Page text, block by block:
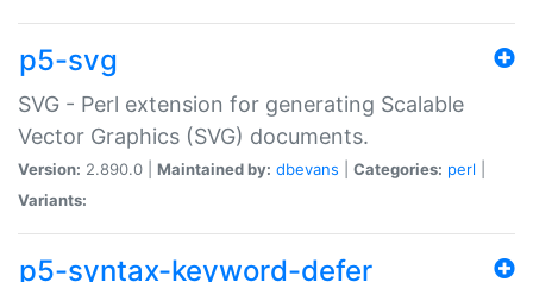
p5-svg
SVG - Perl extension for generating Scalable
Vector Graphics (SVG) documents.
Version: 2.890.0 | Maintained by: dbevans Categories: perl
Variants:
p5-syntax-keyword-defer